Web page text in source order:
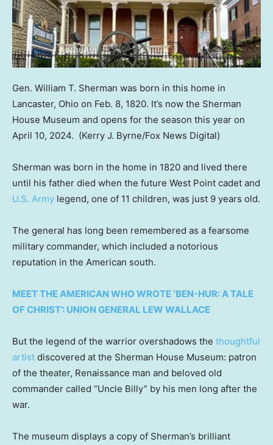
Gen. William T. Sherman was born in this home in
Lancaster, Ohio on Feb. 8, 1820. It’s now the Sherman
House Museum and opens for the season this year on
April 10, 2024. (Kerry J. Byrne/Fox News Digital)
Sherman was born in the home in 1820 and lived there
until his father died when the future West Point cadet and
U.S. Army legend, one of 11 children, was just 9 years old.
The general has long been remembered as a fearsome
military commander, which included a notorious
reputation in the American south.
MEET THE AMERICAN WHO WROTE ‘BEN-HUR: A TALE
OF CHRIST’: UNION GENERAL LEW WALLACE
But the legend of the warrior overshadows the thoughtful
artist discovered at the Sherman House Museum: patron
of the theater, Renaissance man and beloved old
commander called “Uncle Billy” by his men long after the
war.
The museum displays a copy of Sherman’s brilliant